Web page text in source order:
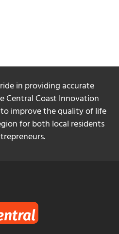
in providing accurate
Central Coast Innovation
improve the quality of life
for both local residents